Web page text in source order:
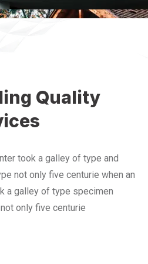
Quality
took a galley of type and
not only five centurie when an
a galley of type specimen
only five centurie